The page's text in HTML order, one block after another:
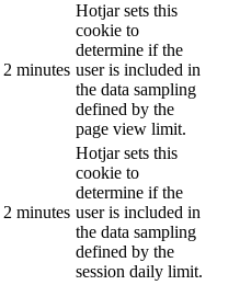
2 minutes
Hotjar sets this
cookie to
determine if the
user is included in
the data sampling
defined by the
page view limit.
2 minutes
Hotjar sets this
cookie to
determine if the
user is included in
the data sampling
defined by the
session daily limit.